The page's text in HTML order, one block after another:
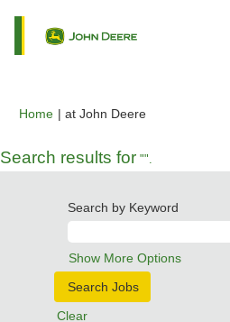
Home | at John Deere(current
Search results for "".
Search by Keyword
Show More Options
Clear